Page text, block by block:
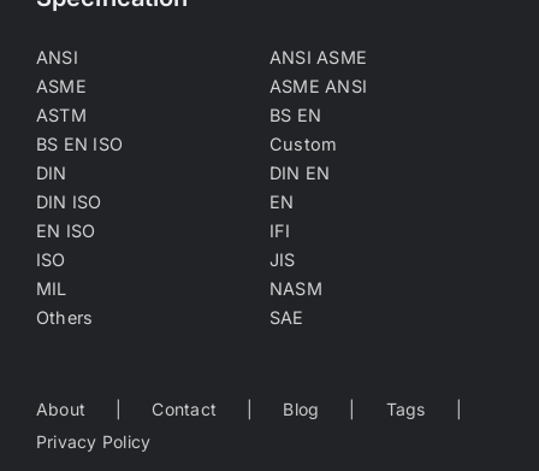
ANSI
ANSI ASME
ASME
ASME ANSI
ASTM
BS EN
BS EN ISO
Custom
DIN
DIN EN
DIN ISO
EN
EN ISO
IFI
ISO
JIS
MIL
NASM
Others
SAE
About Contact Blog
Tags
Privacy Policy